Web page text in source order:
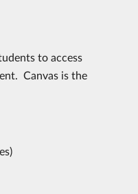
to access
Canvas is the